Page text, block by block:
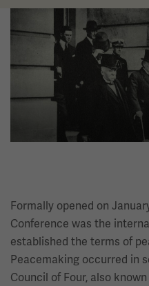
Formally opened on
Conference was the
established the terms of
Peacemaking occurred in
Council of Four, also